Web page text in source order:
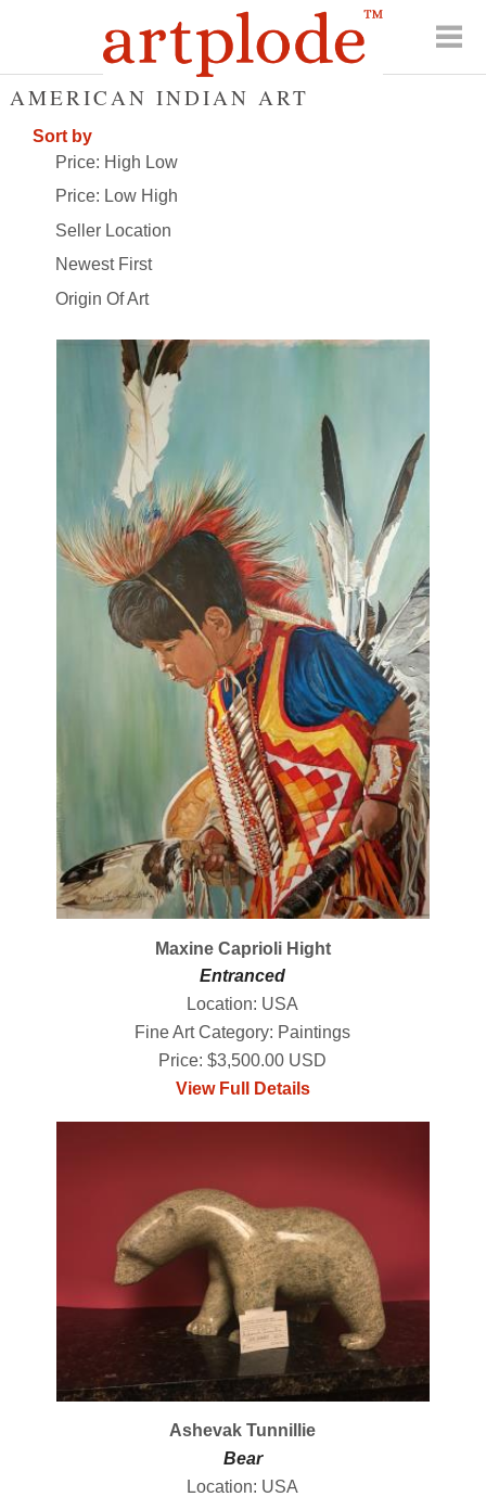
AMERICAN INDIAN ART
Sort by
Price: High Low
Price: Low High
Seller Location
Newest First
Origin Of Art
Maxine Caprioli Hight
Entranced
Location: USA
Fine Art Category: Paintings
Price: $3,500.00 USD
View Full Details
Ashevak Tunnillie
Bear
Location: USA